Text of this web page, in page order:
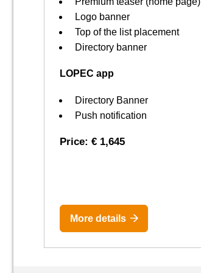
Logo banner
Top of the list placement
Directory banner
LOPEC app
Directory Banner
Push notification
Price: € 1,645
More details